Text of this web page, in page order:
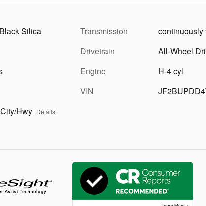
Silica
Hwy Details
Transmission
Drivetrain
All-Wheel
Engine
H-4 cyl
VIN